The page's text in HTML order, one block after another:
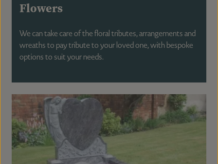
Flowers
We can take care of the floral tributes, arrangements and
wreaths to pay tribute to your loved one, with bespoke
options to suit your needs.